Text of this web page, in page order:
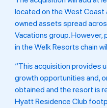
located on the West Coast
owned assets spread
Vacations group.
in the Welk Resorts chain
“This acquisition provides
growth opportunities and,
obtained and the resort is
Hyatt Residence Club